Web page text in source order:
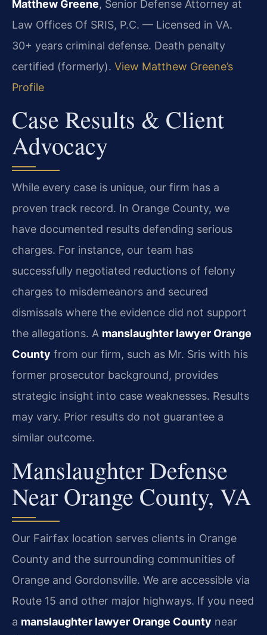
Matthew Greene, Senior Defense Attorney at
Law Offices Of SRIS, P.C. — Licensed in VA.
30+ years criminal defense. Death penalty
certified (formerly). View Matthew Greene’s
Profile
Case Results & Client
Advocacy
While every case is unique, our firm has a
proven track record. In Orange County, we
have documented results defending serious
charges. For instance, our team has
successfully negotiated reductions of felony
charges to misdemeanors and secured
dismissals where the evidence did not support
the allegations. A manslaughter lawyer Orange
County from our firm, such as Mr. Sris with his
former prosecutor background, provides
strategic insight into case weaknesses. Results
may vary. Prior results do not guarantee a
similar outcome.
Manslaughter Defense
Near Orange County, VA
Our Fairfax location serves clients in Orange
County and the surrounding communities of
Orange and Gordonsville. We are accessible via
Route 15 and other major highways. If you need
a manslaughter lawyer Orange County near